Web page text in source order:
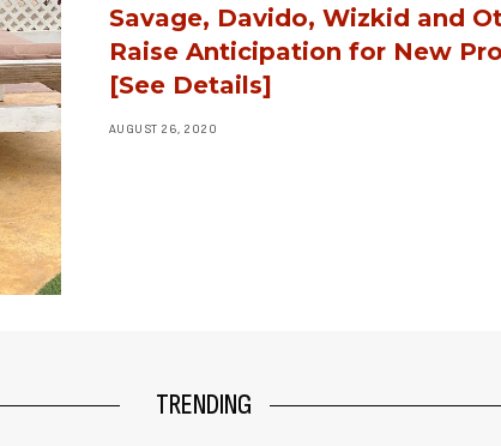
Savage, Davido, Wizkid and
Raise Anticipation for New
[See Details]
AUGUST 26, 2020
TRENDING